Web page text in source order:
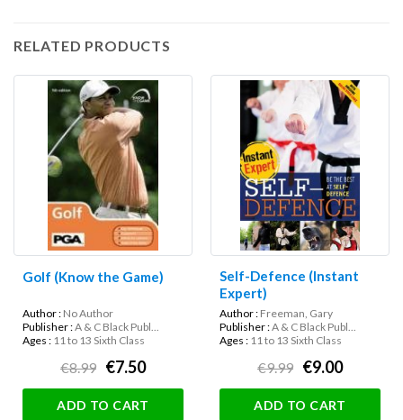
RELATED PRODUCTS
Golf (Know the Game)
Author : No Author
Publisher :A & C Black Publ...
Ages : 11 to 13 Sixth Class
€8.99 €7.50
ADD TO CART
Self-Defence (Instant
Expert)
Author : Freeman, Gary
Publisher :A & C Black Publ...
Ages : 11 to 13 Sixth Class
€9.99 €9.00
ADD TO CART